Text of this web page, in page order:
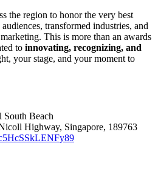
the region to honor the very best
transformed industries, and
This is more than an awards
to innovating, recognizing, and
your stage, and your moment to
South Beach
Highway, Singapore, 189763